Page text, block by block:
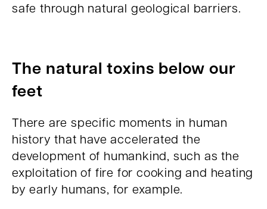
safe through natural geological barriers.
The natural toxins below our
feet
There are specific moments in human
history that have accelerated the
development of humankind, such as the
exploitation of fire for cooking and heating
by early humans, for example.